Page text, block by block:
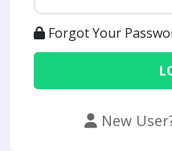
Forgot Your
New